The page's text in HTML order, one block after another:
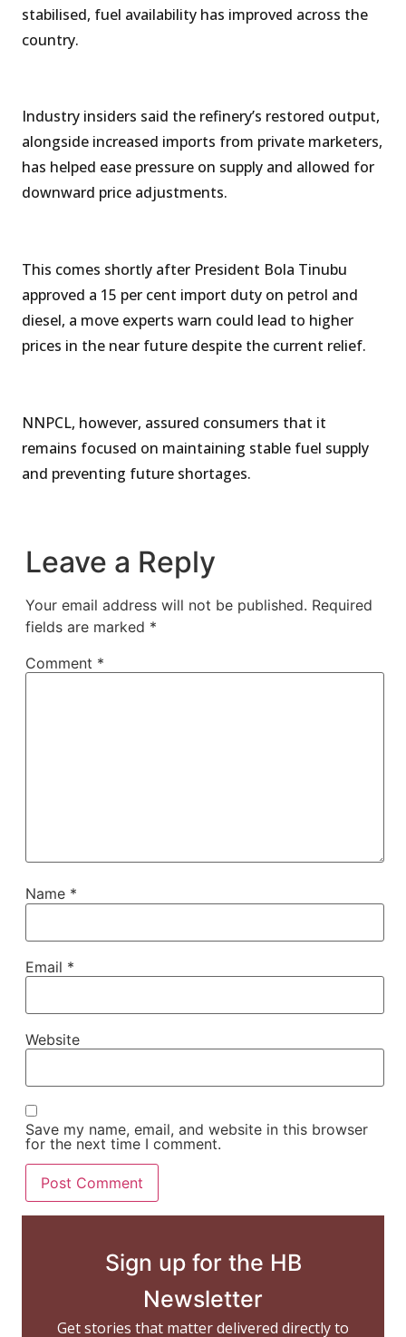
stabilised, fuel availability has improved across the
country.
Industry insiders said the refinery’s restored output,
alongside increased imports from private marketers,
has helped ease pressure on supply and allowed for
downward price adjustments.
This comes shortly after President Bola Tinubu
approved a 15 per cent import duty on petrol and
diesel, a move experts warn could lead to higher
prices in the near future despite the current relief.
NNPCL, however, assured consumers that it
remains focused on maintaining stable fuel supply
and preventing future shortages.
Leave a Reply
Your email address will not be published. Required
fields are marked *
Comment *
Name *
Email *
Website
Save my name, email, and website in this browser
for the next time I comment.
Sign up for the HB
Newsletter
Get stories that matter delivered directly to